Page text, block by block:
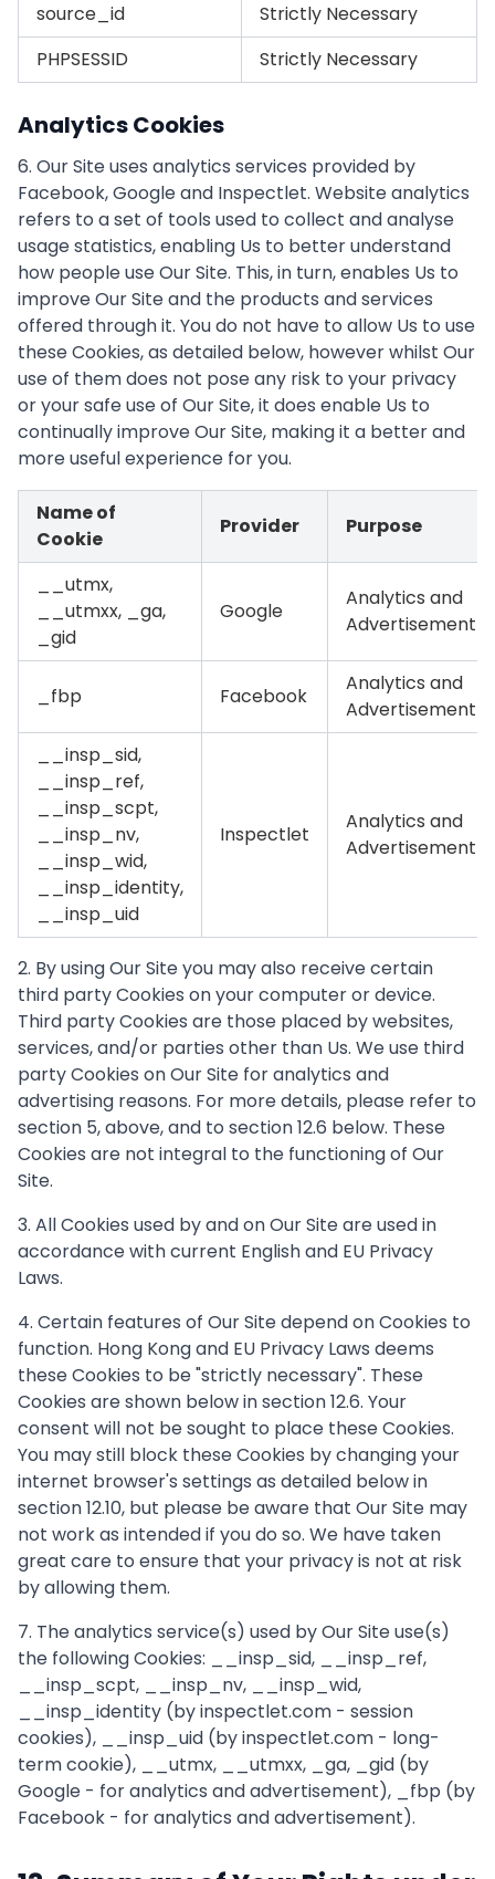
source_id
Strictly Necessary
PHPSESSID
Strictly Necessary
Analytics Cookies
6. Our Site uses analytics services provided by
Facebook, Google and Inspectlet. Website analytics
refers to a set of tools used to collect and analyse
usage statistics, enabling Us to better understand
how people use Our Site. This, in turn, enables Us to
improve Our Site and the products and services
offered through it. You do not have to allow Us to use
these Cookies, as detailed below, however whilst Our
use of them does not pose any risk to your privacy
or your safe use of Our Site, it does enable Us to
continually improve Our Site, making it a better and
more useful experience for you.
Name of
Cookie
Provider Purpose
__utmx,
__utmxx, _ga,
_gid
Google
Analytics and
Advertisement
_fbp Facebook
Analytics and
Advertisement
__insp_sid,
__insp_ref,
__insp_scpt,
__insp_nv,
__insp_wid,
__insp_identity,
__insp_uid
Inspectlet
Analytics and
Advertisement
2. By using Our Site you may also receive certain
third party Cookies on your computer or device.
Third party Cookies are those placed by websites,
services, and/or parties other than Us. We use third
party Cookies on Our Site for analytics and
advertising reasons. For more details, please refer to
section 5, above, and to section 12.6 below. These
Cookies are not integral to the functioning of Our
Site.
3. All Cookies used by and on Our Site are used in
accordance with current English and EU Privacy
Laws.
4. Certain features of Our Site depend on Cookies to
function. Hong Kong and EU Privacy Laws deems
these Cookies to be "strictly necessary". These
Cookies are shown below in section 12.6. Your
consent will not be sought to place these Cookies.
You may still block these Cookies by changing your
internet browser's settings as detailed below in
section 12.10, but please be aware that Our Site may
not work as intended if you do so. We have taken
great care to ensure that your privacy is not at risk
by allowing them.
7. The analytics service(s) used by Our Site use(s)
the following Cookies: __insp_sid, __insp_ref,
__insp_scpt, __insp_nv, __insp_wid,
__insp_identity (by inspectlet.com - session
cookies), __insp_uid (by inspectlet.com - long-
term cookie), __utmx, __utmxx, _ga, _gid (by
Google - for analytics and advertisement), _fbp (by
Facebook - for analytics and advertisement).